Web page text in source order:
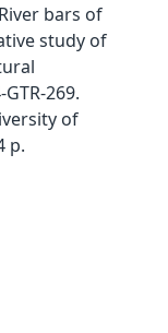
bars of
study of
269.
of
p.